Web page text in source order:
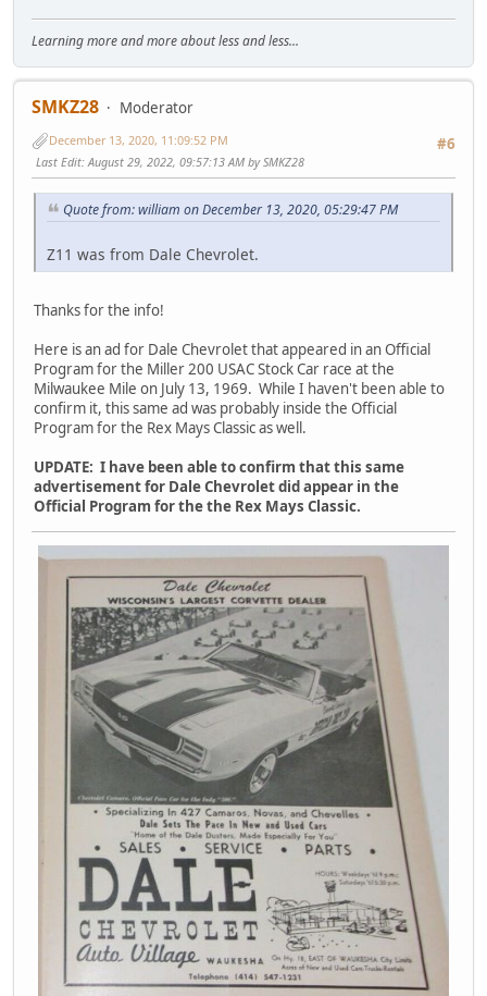
Learning more and more about less and less...
SMKZ28
Moderator
#6
December 13, 2020, 11:09:52 PM
Last Edit: August 29, 2022, 09:57:13 AM by SMKZ28
Quote from: william on December 13, 2020, 05:29:47 PM
Z11 was from Dale Chevrolet.
Thanks for the info!
Here is an ad for Dale Chevrolet that appeared in an Official
Program for the Miller 200 USAC Stock Car race at the
Milwaukee Mile on July 13, 1969. While I haven't been able to
confirm it, this same ad was probably inside the Official
Program for the Rex Mays Classic as well.
UPDATE: I have been able to confirm that this same
advertisement for Dale Chevrolet did appear in the
Official Program for the the Rex Mays Classic.